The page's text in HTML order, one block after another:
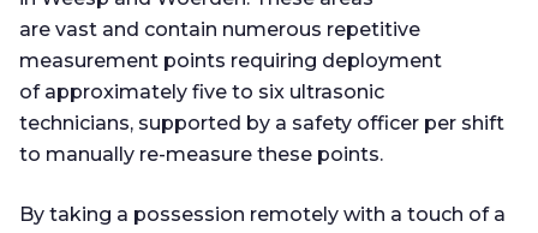
are vast and contain numerous repetitive
measurement points requiring deployment
of approximately five to six ultrasonic
technicians, supported by a safety officer per shift
to manually re-measure these points.
By taking a possession remotely with a touch of a